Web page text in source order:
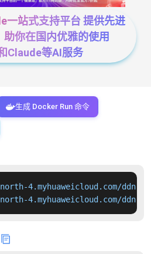
一站式支持平台 提供先进
助你在国内优雅的使用
Claude等AI服务
生成 Docker Run 命令
4.myhuaweicloud.com/
4.myhuaweicloud.com/